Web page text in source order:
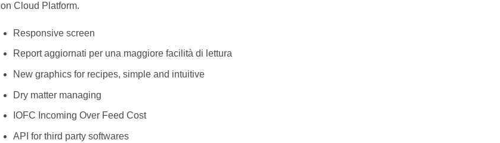
on Cloud Platform.
Responsive screen
Report aggiornati per una maggiore facilità di lettura
New graphics for recipes, simple and intuitive
Dry matter managing
IOFC Incoming Over Feed Cost
API for third party softwares